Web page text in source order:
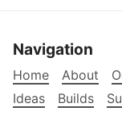
Navigation
Home About
Ideas
Builds